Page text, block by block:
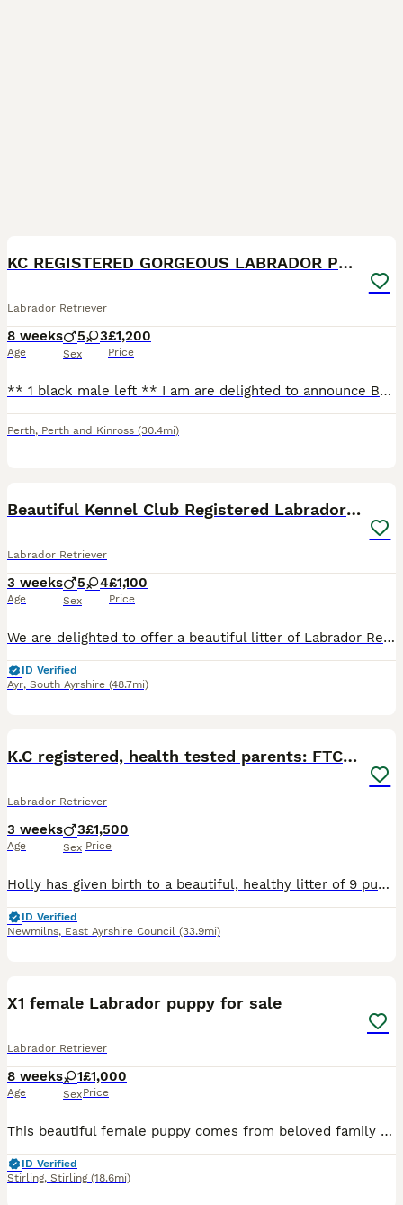
KC REGISTERED GORGEOUS LABRADOR PUPPIES
Labrador Retriever
8 weeks
Age
5 3
Sex
£1,200
Price
** 1 black male left ** I am are delighted to announce Barra’s beautiful Labrador puppies. These puppies are being raised in our family home, receiving the very best care, attention and socialisati
Perth, Perth and Kinross (30.4mi)
Beautiful Kennel Club Registered Labrador Puppies
Labrador Retriever
3 weeks
Age
5 4
Sex
£1,100
Price
We are delighted to offer a beautiful litter of Labrador Retriever puppies from Kennel Club registered parents. The puppies will be Kennel Club registered from 4 weeks of age. These puppies have been
ID Verified
Ayr, South Ayrshire (48.7mi)
K.C registered, health tested parents: FTCH & FTW
Labrador Retriever
3 weeks
Age
3
Sex
£1,500
Price
Holly has given birth to a beautiful, healthy litter of 9 puppies. Only 3 boys still available. Both dam and sire have incredible working lines, full health tests, low hip scores and beautiful tempera
ID Verified
Newmilns, East Ayrshire Council (33.9mi)
X1 female Labrador puppy for sale
Labrador Retriever
8 weeks
Age
1
Sex
£1,000
Price
This beautiful female puppy comes from beloved family pet. She is one of a litter of 3. The mum is a black Labrador and the dad a white Labrador. They both have loving/ easy-going natures. Around chil
ID Verified
Stirling, Stirling (18.6mi)